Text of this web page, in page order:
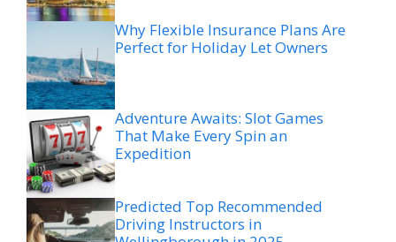
Why Flexible Insurance Plans Are
Perfect for Holiday Let Owners
Adventure Awaits: Slot Games
That Make Every Spin an
Expedition
Predicted Top Recommended
Driving Instructors in